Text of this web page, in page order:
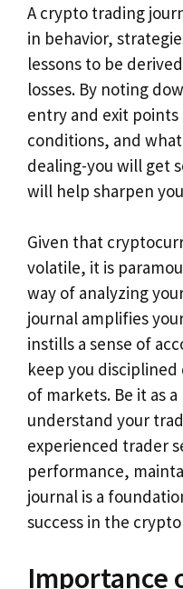
A crypto trading
in behavior,
lessons to be
losses. By noting
entry and exit
conditions, and
dealing-you will get
will help sharpen
Given that
volatile, it is
way of analyzing
journal amplifies
instills a sense of
keep you
of markets. Be it as
understand your
experienced trader
performance,
journal is a
success in the
Importance